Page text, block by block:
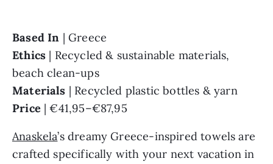
Based In
Ethics | Recycled & sustainable materials,
beach clean-ups
Materials
| Recycled plastic bottles & yarn
Price | €41,95–€87,95
Anaskela’s dreamy Greece-inspired towels are
crafted specifically with your next vacation in